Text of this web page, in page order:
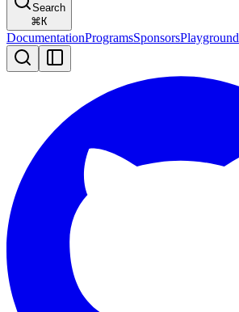
Search
⌘K
DocumentationProgramsSponsorsPlayground